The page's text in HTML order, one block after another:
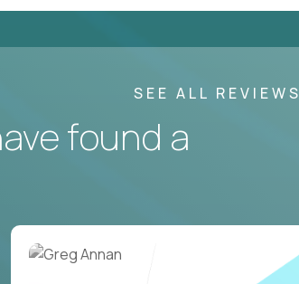
SEE ALL REVIEWS
found a